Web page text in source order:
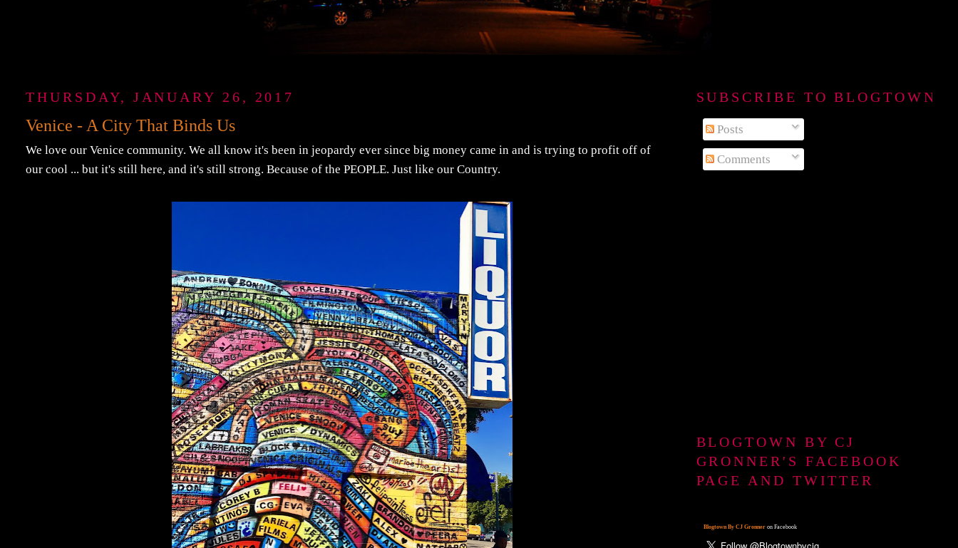
THURSDAY, JANUARY 26, 2017
Venice - A City That Binds Us
We love our Venice community. We all know it's been in jeopardy ever since big money came in and is trying to profit off of
our cool ... but it's still here, and it's still strong. Because of the PEOPLE. Just like our Country.
SUBSCRIBE TO BLOGTOWN
Posts
Comments
BLOGTOWN BY CJ
GRONNER'S FACEBOOK
PAGE AND TWITTER
Blogtown By CJ Gronneron Facebook